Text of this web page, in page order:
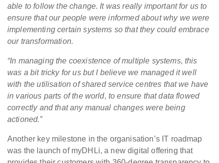
able to follow the change. It was really important for us to
ensure that our people were informed about why we were
implementing certain systems so that they could embrace
our transformation.
“In managing the coexistence of multiple systems, this
was a bit tricky for us but I believe we managed it well
with the utilisation of shared service centres that we have
in various parts of the world, to ensure that data flowed
correctly and that any manual changes were being
actioned.”
Another key milestone in the organisation’s IT roadmap
was the launch of myDHLi, a new digital offering that